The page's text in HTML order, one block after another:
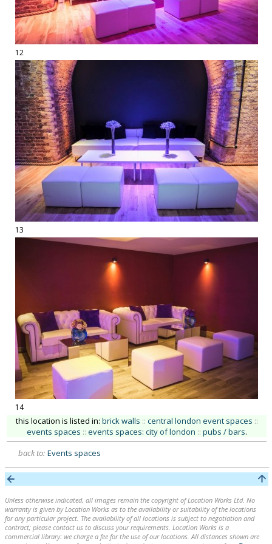
12
13
14
this location is listed in: brick walls :: central london event spaces ::
events spaces :: events spaces: city of london :: pubs / bars.
back to: Events spaces
Unless otherwise indicated, all images remain the copyright of Location Works Ltd. No
warranty is given by Location Works as to the availability or suitability of the locations
for any particular project. The availability of all locations is subject to negotiation and
contract; please contact us to discuss your requirements. Location Works is a
commercial library: we charge a fee for the use of our locations. All distances shown are